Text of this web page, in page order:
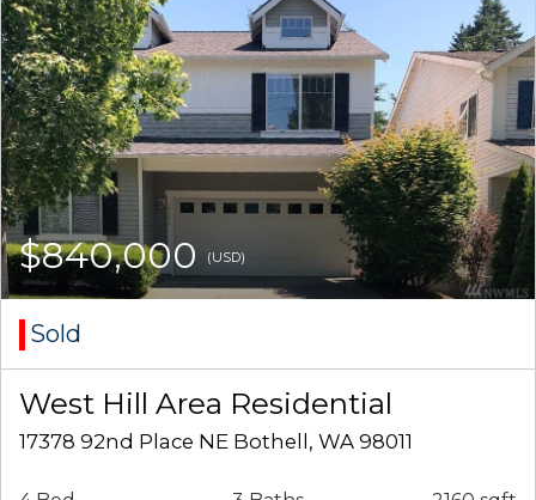
$840,000 (USD)
Sold
West Hill Area Residential
17378 92nd Place NE Bothell, WA 98011